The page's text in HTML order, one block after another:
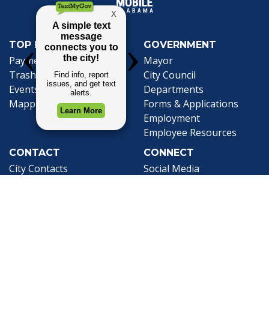
TOP REQUESTS
Payment Center
Trash and Garbage
Events Calendar
Mapping
GOVERNMENT
Mayor
City Council
Departments
Forms & Applications
Employment
Employee Resources
CONTACT
City Contacts
CONNECT
Social Media